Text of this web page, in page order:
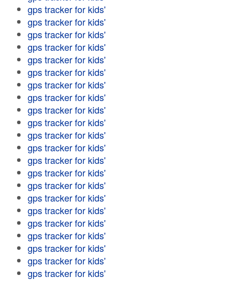
gps tracker for kids'
gps tracker for kids'
gps tracker for kids'
gps tracker for kids'
gps tracker for kids'
gps tracker for kids'
gps tracker for kids'
gps tracker for kids'
gps tracker for kids'
gps tracker for kids'
gps tracker for kids'
gps tracker for kids'
gps tracker for kids'
gps tracker for kids'
gps tracker for kids'
gps tracker for kids'
gps tracker for kids'
gps tracker for kids'
gps tracker for kids'
gps tracker for kids'
gps tracker for kids'
gps tracker for kids'